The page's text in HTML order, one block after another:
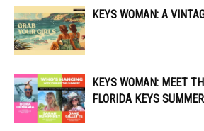
KEYS WOMAN: A
KEYS WOMAN: MEET
FLORIDA KEYS